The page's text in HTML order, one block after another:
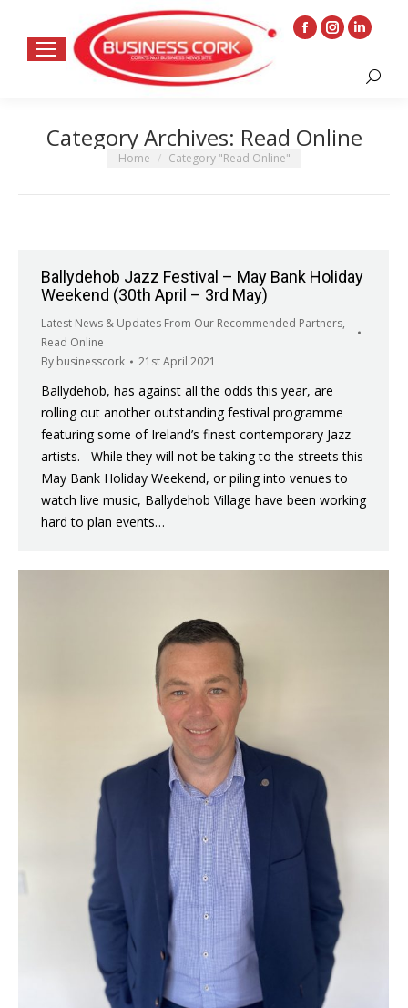
Facebook
new
Instagram
opens
new
Linkedin
opens
new
Search:
Category Archives: Read Online
You are here:
Home Category "Read Online"
Ballydehob Jazz Festival – May Bank Holiday
Weekend (30th April – 3rd May)
Latest News & Updates From Our Recommended Partners,
Read Online
By businesscork 21st April 2021
Ballydehob, has against all the odds this year, are
rolling out another outstanding festival programme
featuring some of Ireland’s finest contemporary Jazz
artists. While they will not be taking to the streets this
May Bank Holiday Weekend, or piling into venues to
watch live music, Ballydehob Village have been working
hard to plan events…